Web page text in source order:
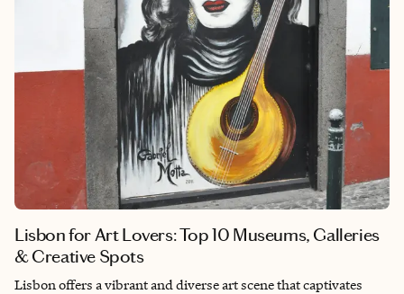
sanctuaries that blend rustic charm with high-design luxury.
This is a journey of sensory grounding, designed for those who
seek to connect deeply with heritage, nature, and the quiet
beauty of the Swiss soul.
Lisbon for Art Lovers: Top 10 Museums, Galleries
& Creative Spots
Lisbon offers a vibrant and diverse art scene that captivates